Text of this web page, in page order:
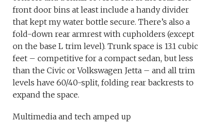
front door bins at least include a handy divider
that kept my water bottle secure. There’s also a
fold-down rear armrest with cupholders (except
on the base L trim level). Trunk space is 13.1 cubic
feet – competitive for a compact sedan, but less
than the Civic or Volkswagen Jetta – and all trim
levels have 60/40-split, folding rear backrests to
expand the space.
Multimedia and tech amped up